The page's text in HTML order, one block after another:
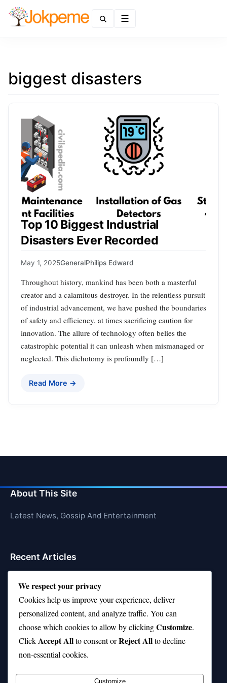
biggest disasters
Top 10 Biggest Industrial
Disasters Ever Recorded
May 1, 2025GeneralPhilips Edward
Throughout history, mankind has been both a masterful
creator and a calamitous destroyer. In the relentless pursuit
of industrial advancement, we have pushed the boundaries
of safety and efficiency, at times sacrificing caution for
innovation. The allure of technology often belies the
catastrophic potential it can unleash when mismanaged or
neglected. This dichotomy is profoundly […]
Read More →
About This Site
Latest News, Gossip And Entertainment
Recent Articles
Is Rashee Rice a Top 10 Receiver This Season?
Top 10 TikTok Creators with the Most Followers
Top 10 Jonas Brothers Songs Every Fan Loves
Top 10 Patsy Cline Songs That Define Country
Classics
We respect your privacy
Cookies help us improve your experience, deliver
personalized content, and analyze traffic. You can
choose which cookies to allow by clickingCustomize.
ClickAccept Allto consent orReject Allto decline
non-essential cookies.
Customize